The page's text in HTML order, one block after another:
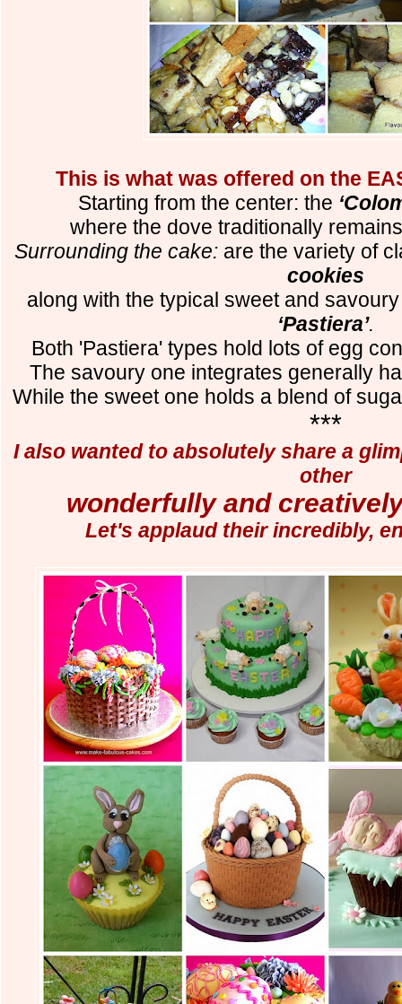
This is what was offered on the
Starting from the center: the
where the dove traditionally
Surrounding the cake: are the variety of
cookies
along with the typical sweet and
‘Pastiera’.
Both 'Pastiera' types hold lots of egg
The savoury one integrates generally
While the sweet one holds a blend of
***
I also wanted to absolutely share a
other
wonderfully and
Let's applaud their incredibly,